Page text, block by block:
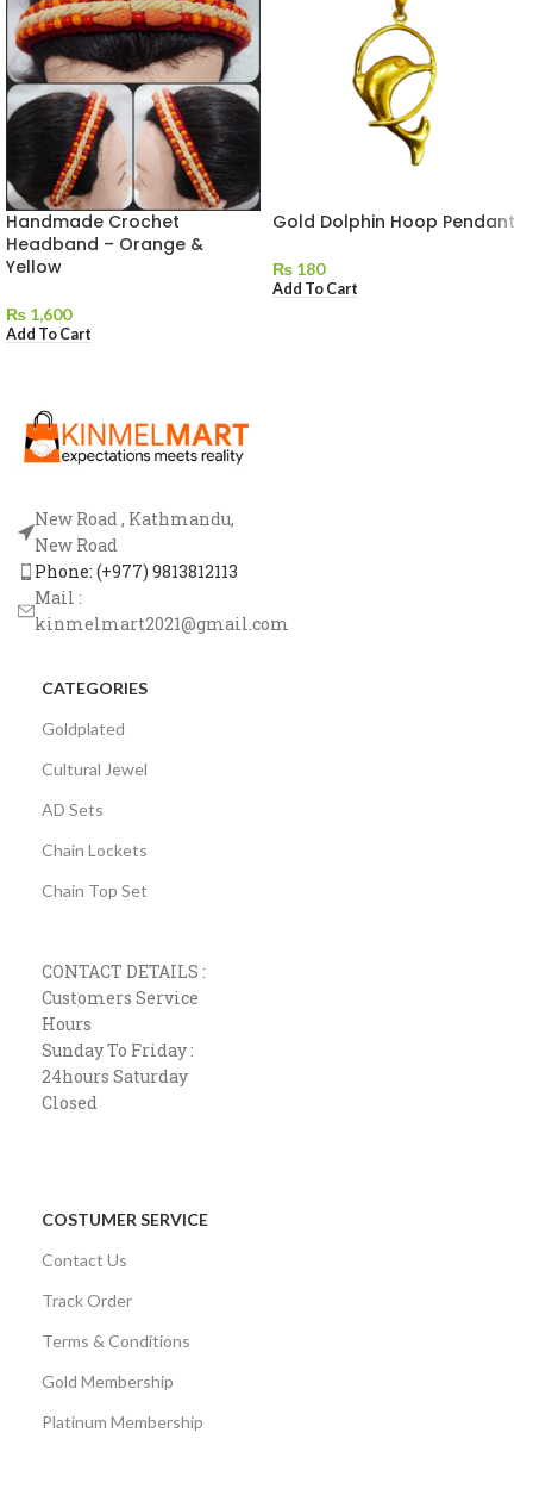
Handmade Crochet
Headband – Orange &
Yellow
₨ 1,600
Add To Cart
Gold Dolphin Hoop Pendant
₨ 180
Add To Cart
New Road , Kathmandu,
New Road
Phone: (+977) 9813812113
Mail :
kinmelmart2021@gmail.com
CATEGORIES
Goldplated
Cultural Jewel
AD Sets
Chain Lockets
Chain Top Set
CONTACT DETAILS :
Customers Service
Hours
Sunday To Friday :
24hours Saturday
Closed
COSTUMER SERVICE
Contact Us
Track Order
Terms & Conditions
Gold Membership
Platinum Membership